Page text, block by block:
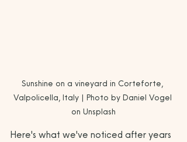
Sunshine on a vineyard in Corteforte,
Valpolicella, Italy | Photo by Daniel Vogel
on Unsplash
Here's what we've noticed after years